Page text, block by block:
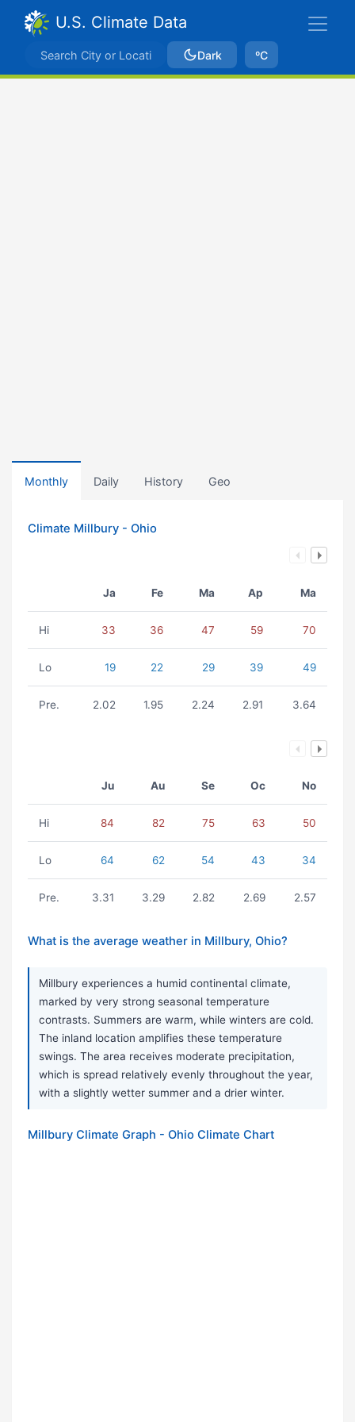
U.S. Climate Data
Dark ºC
Monthly Daily History Geo
Climate Millbury - Ohio
Ja Fe Ma Ap Ma
Hi 33 36 47 59 70
Lo 19 22 29 39 49
Pre. 2.02 1.95 2.24 2.91 3.64
Ju Au Se Oc No
Hi 84 82 75 63 50
Lo 64 62 54 43 34
Pre. 3.31 3.29 2.82 2.69 2.57
What is the average weather in Millbury, Ohio?
Millbury experiences a humid continental climate,
marked by very strong seasonal temperature
contrasts. Summers are warm, while winters are cold.
The inland location amplifies these temperature
swings. The area receives moderate precipitation,
which is spread relatively evenly throughout the year,
with a slightly wetter summer and a drier winter.
Millbury Climate Graph - Ohio Climate Chart